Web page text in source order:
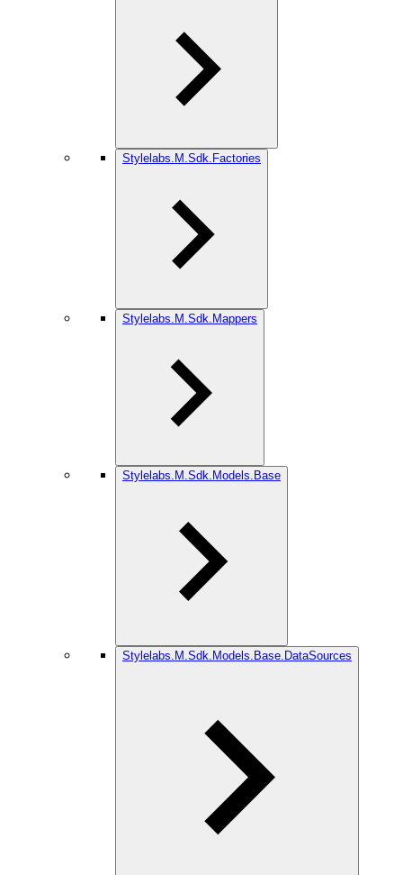
Stylelabs.M.Sdk.Factories
Stylelabs.M.Sdk.Mappers
Stylelabs.M.Sdk.Models.Base
Stylelabs.M.Sdk.Models.Base.DataSources